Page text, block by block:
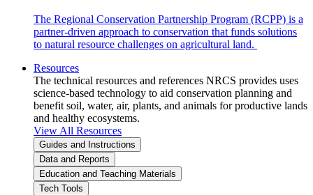
The Regional Conservation Partnership Program (RCPP) is a
partner-driven approach to conservation that funds solutions
to natural resource challenges on agricultural land.
Resources
The technical resources and references NRCS provides uses
science-based technology to aid conservation planning and
benefit soil, water, air, plants, and animals for productive lands
and healthy ecosystems.
View All Resources
Guides and Instructions
Data and Reports
Education and Teaching Materials
Tech Tools